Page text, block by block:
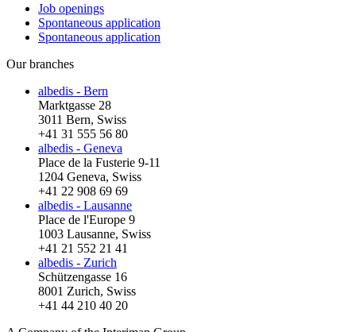
Job openings
Spontaneous application
Spontaneous application
Our branches
albedis - Bern
Marktgasse 28
3011 Bern, Swiss
+41 31 555 56 80
albedis - Geneva
Place de la Fusterie 9-11
1204 Geneva, Swiss
+41 22 908 69 69
albedis - Lausanne
Place de l'Europe 9
1003 Lausanne, Swiss
+41 21 552 21 41
albedis - Zurich
Schützengasse 16
8001 Zurich, Swiss
+41 44 210 40 20